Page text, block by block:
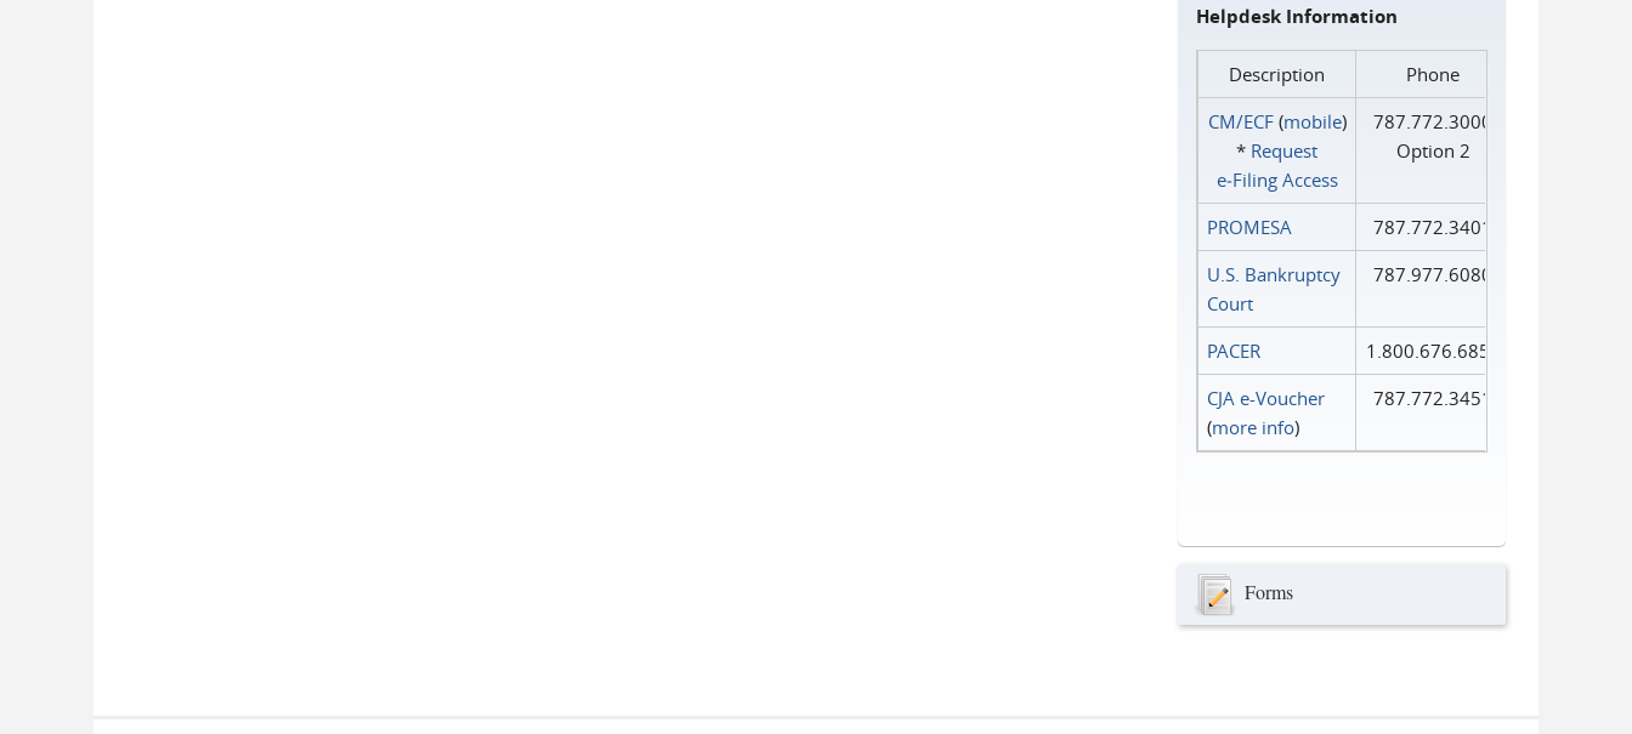
Helpdesk Information
Description
Phone
CM/ECF(mobile)
* Request
e‑Filing Access
787.772.3000
Option 2
PROMESA
787.772.3401
U.S. Bankruptcy
Court
787.977.6080
PACER
1.800.676.6856
CJA e-Voucher
(more info)
787.772.3451
Forms